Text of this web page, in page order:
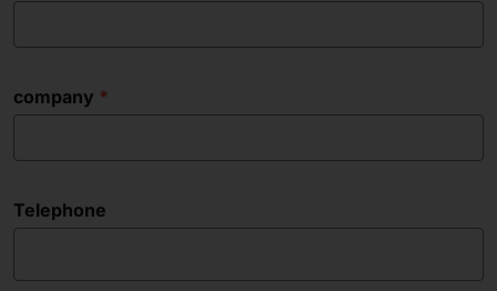
company
Telephone